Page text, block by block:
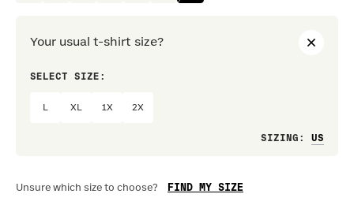
Your usual t-shirt size?
SELECT SIZE:
XL 1X 2X
SIZING :
Unsure which size to choose? FIND MY SIZE